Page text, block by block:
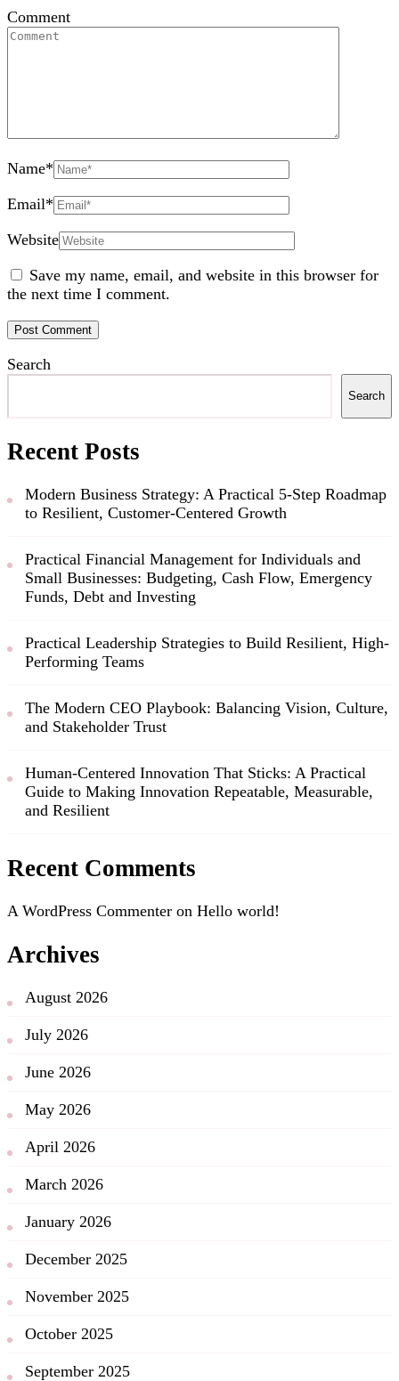
Comment
Name*
Email*
Website
Save my name, email, and website in this browser for
the next time I comment.
Search
Search
Recent Posts
Modern Business Strategy: A Practical 5-Step Roadmap
to Resilient, Customer-Centered Growth
Practical Financial Management for Individuals and
Small Businesses: Budgeting, Cash Flow, Emergency
Funds, Debt and Investing
Practical Leadership Strategies to Build Resilient, High-
Performing Teams
The Modern CEO Playbook: Balancing Vision, Culture,
and Stakeholder Trust
Human-Centered Innovation That Sticks: A Practical
Guide to Making Innovation Repeatable, Measurable,
and Resilient
Recent Comments
A WordPress Commenter on Hello world!
Archives
August 2026
July 2026
June 2026
May 2026
April 2026
March 2026
January 2026
December 2025
November 2025
October 2025
September 2025